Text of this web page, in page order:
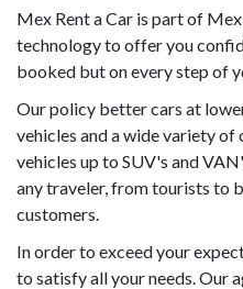
Mex Rent a Car is part of
technology to offer you
booked but on every step of
Our policy better cars at
vehicles and a wide variety
vehicles up to SUV's and
any traveler, from tourists to
customers.
In order to exceed your
to satisfy all your needs. Our